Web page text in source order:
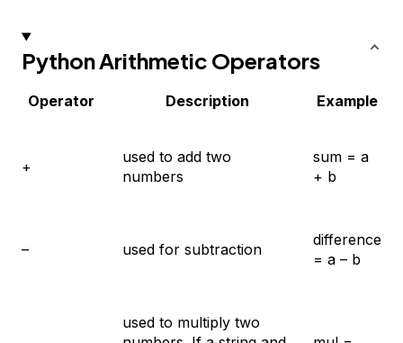
Python Arithmetic Operators
Operator Description Example
+
used to add two
numbers
sum = a
+ b
– used for subtraction
difference
= a – b
used to multiply two